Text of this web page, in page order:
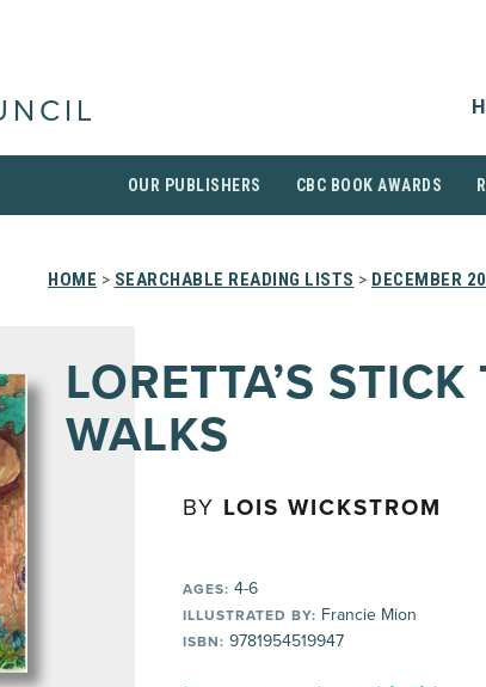
OUR PUBLISHERS CBC BOOK AWARDS
HOME > SEARCHABLE READING LISTS > DECEMBER
LORETTA’S
WALKS
BY LOIS WICKSTROM
AGES: 4-6
ILLUSTRATED BY: Francie Mion
ISBN: 9781954519947